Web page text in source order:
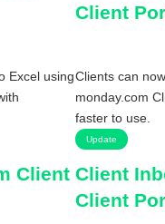
Excel using
Client
Clients can
monday.com
faster to use.
Client
Update
Client
Client